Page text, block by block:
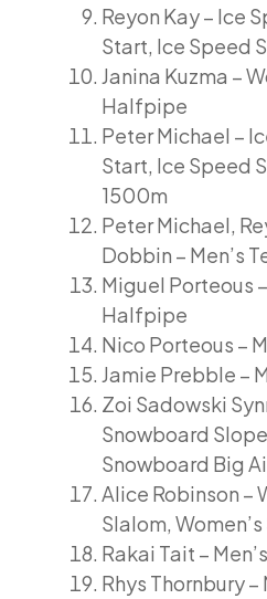
Reyon Kay – Ice
Start, Ice Speed
Janina Kuzma –
Halfpipe
Peter Michael –
Start, Ice Speed
1500m
Peter Michael,
Dobbin – Men’s
Miguel Porteous
Halfpipe
Nico Porteous –
Jamie Prebble –
Zoi Sadowski
Snowboard
Snowboard Big
Alice Robinson –
Slalom,
Rakai Tait –
Rhys Thornbury –